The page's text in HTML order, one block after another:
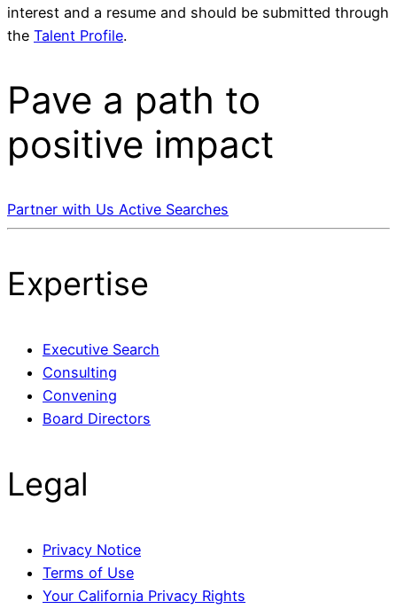
interest and a resume and should be submitted through
the Talent Profile.
Pave a path to
positive impact
Partner with Us Active Searches
Expertise
Executive Search
Consulting
Convening
Board Directors
Legal
Privacy Notice
Terms of Use
Your California Privacy Rights